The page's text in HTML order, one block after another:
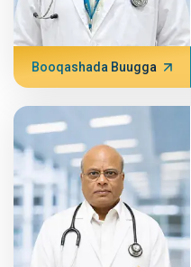
Booqashada Buugga